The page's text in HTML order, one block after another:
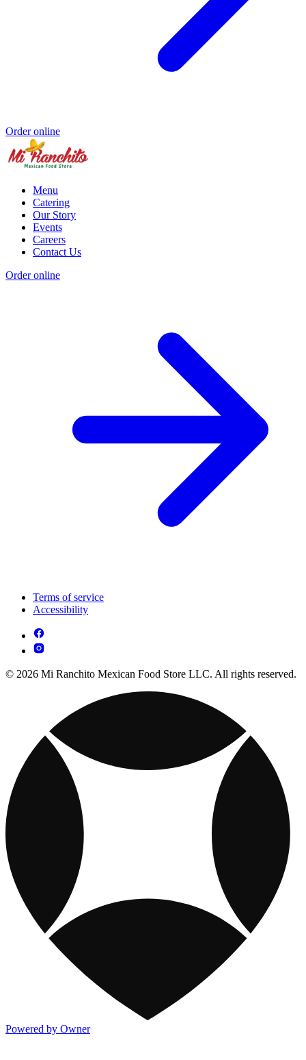
Order online
Menu
Catering
Our Story
Events
Careers
Contact Us
Order online
Terms of service
Accessibility
© 2026 Mi Ranchito Mexican Food Store LLC. All rights reserved.
Powered by Owner